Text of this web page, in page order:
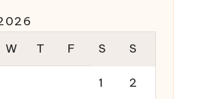
W T F S S
1 2